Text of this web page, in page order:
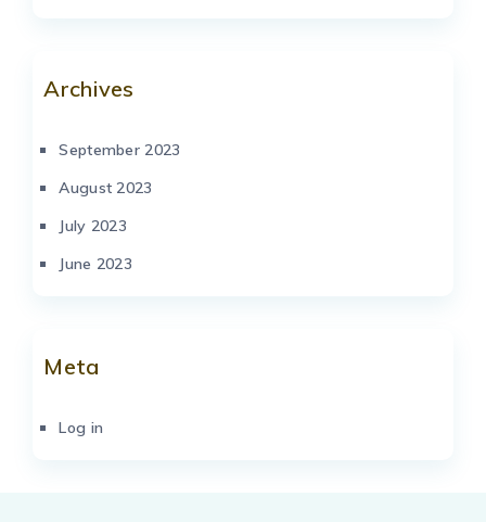
Archives
September 2023
August 2023
July 2023
June 2023
Meta
Log in